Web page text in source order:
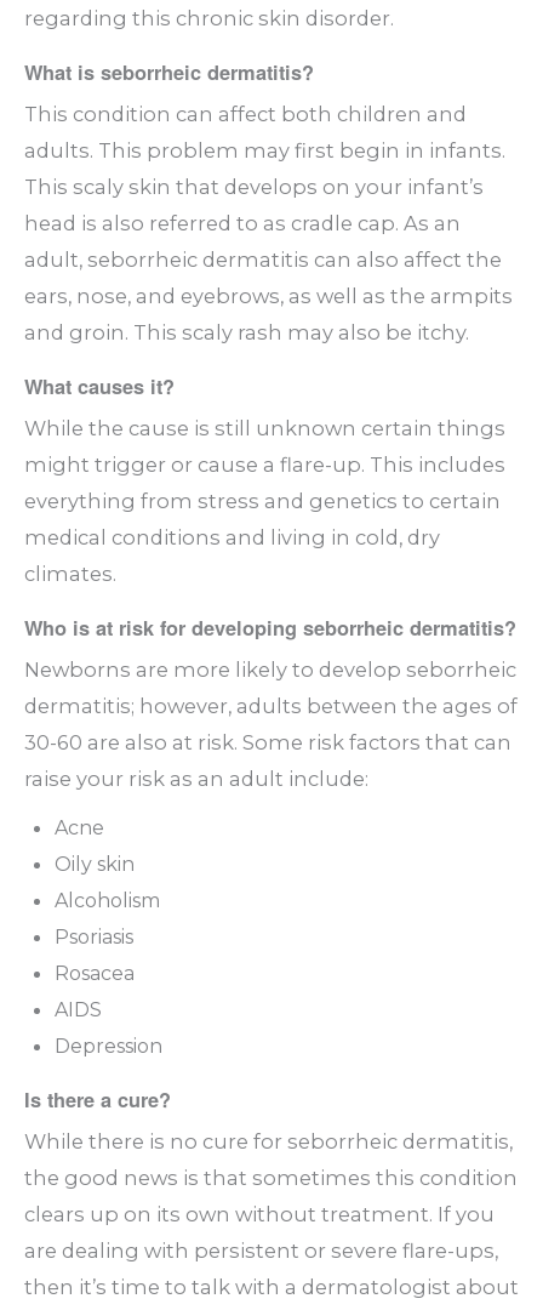
regarding this chronic skin disorder.
What is seborrheic dermatitis?
This condition can affect both children and
adults. This problem may first begin in infants.
This scaly skin that develops on your infant’s
head is also referred to as cradle cap. As an
adult, seborrheic dermatitis can also affect the
ears, nose, and eyebrows, as well as the armpits
and groin. This scaly rash may also be itchy.
What causes it?
While the cause is still unknown certain things
might trigger or cause a flare-up. This includes
everything from stress and genetics to certain
medical conditions and living in cold, dry
climates.
Who is at risk for developing seborrheic dermatitis?
Newborns are more likely to develop seborrheic
dermatitis; however, adults between the ages of
30-60 are also at risk. Some risk factors that can
raise your risk as an adult include:
Acne
Oily skin
Alcoholism
Psoriasis
Rosacea
AIDS
Depression
Is there a cure?
While there is no cure for seborrheic dermatitis,
the good news is that sometimes this condition
clears up on its own without treatment. If you
are dealing with persistent or severe flare-ups,
then it’s time to talk with a dermatologist about